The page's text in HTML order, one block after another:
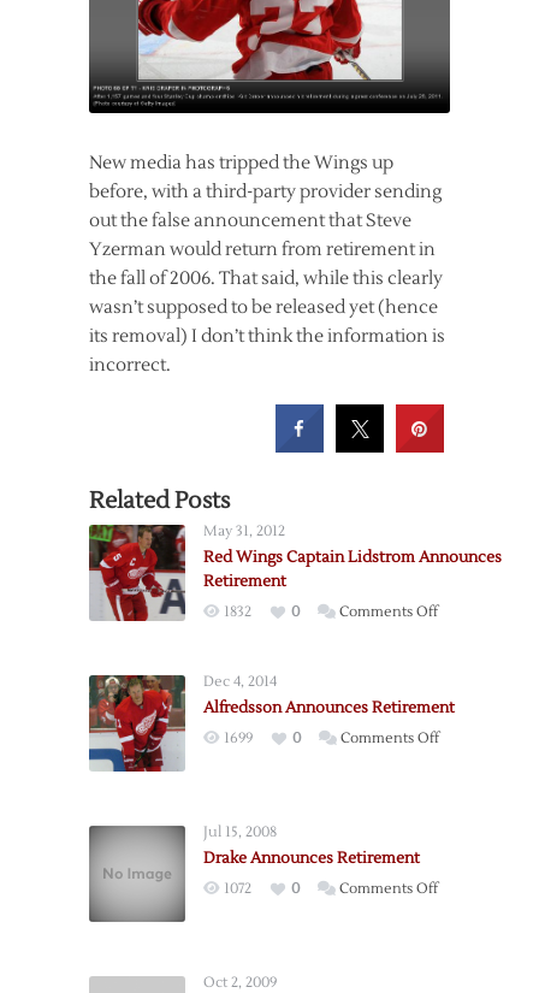
New media has tripped the Wings up
before, with a third-party provider sending
out the false announcement that Steve
Yzerman would return from retirement in
the fall of 2006. That said, while this clearly
wasn’t supposed to be released yet (hence
its removal) I don’t think the information is
incorrect.
Related Posts
May 31, 2012
Red Wings Captain Lidstrom Announces
Retirement
1832 0 Comments Offon
Lidstrom
Announces
Dec 4, 2014
Alfredsson Announces Retirement
1699 0 Comments Offon
Jul 15, 2008
Drake Announces Retirement
1072 0 Comments Offon
Oct 2, 2009